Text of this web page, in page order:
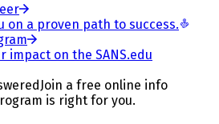
on a proven path to success.
impact on the SANS.edu
Join a free online info
is right for you.